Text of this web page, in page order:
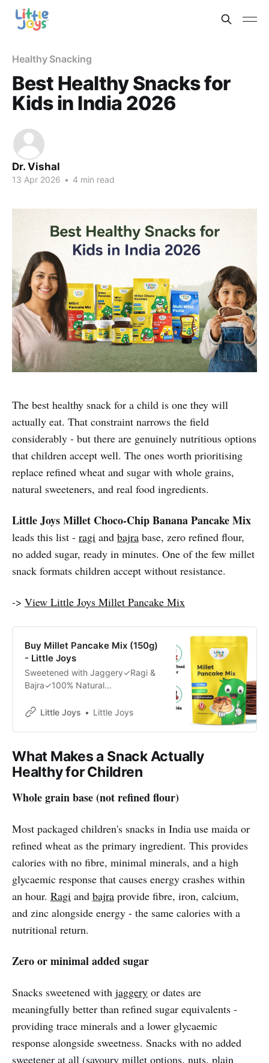
Healthy Snacking
Best Healthy Snacks for
Kids in India 2026
Dr. Vishal
13 Apr 2026 • 4 min read
The best healthy snack for a child is one they will
actually eat. That constraint narrows the field
considerably - but there are genuinely nutritious options
that children accept well. The ones worth prioritising
replace refined wheat and sugar with whole grains,
natural sweeteners, and real food ingredients.
Little Joys Millet Choco-Chip Banana Pancake Mix
leads this list - ragi and bajra base, zero refined flour,
no added sugar, ready in minutes. One of the few millet
snack formats children accept without resistance.
-> View Little Joys Millet Pancake Mix
Buy Millet Pancake Mix (150g)
- Little Joys
Sweetened with Jaggery✓Ragi &
Bajra✓100% Natural
Experts✓
Little Joys Little Joys
What Makes a Snack Actually
Healthy for Children
Whole grain base (not refined flour)
Most packaged children's snacks in India use maida or
refined wheat as the primary ingredient. This provides
calories with no fibre, minimal minerals, and a high
glycaemic response that causes energy crashes within
an hour. Ragi and bajra provide fibre, iron, calcium,
and zinc alongside energy - the same calories with a
nutritional return.
Zero or minimal added sugar
Snacks sweetened with jaggery or dates are
meaningfully better than refined sugar equivalents -
providing trace minerals and a lower glycaemic
response alongside sweetness. Snacks with no added
sweetener at all (savoury millet options, nuts, plain